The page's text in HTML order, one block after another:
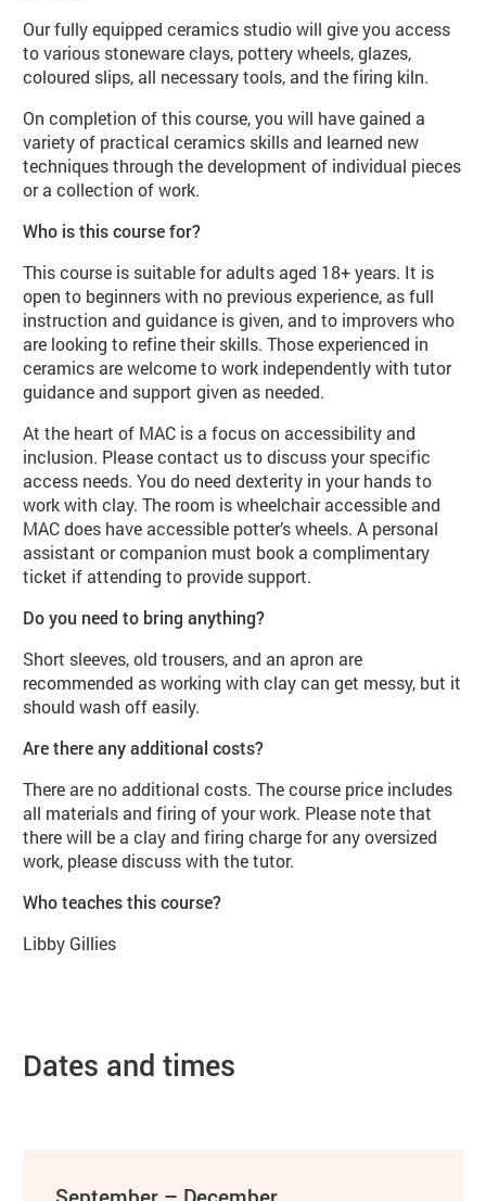
Our fully equipped ceramics studio will give you access
to various stoneware clays, pottery wheels, glazes,
coloured slips, all necessary tools, and the firing kiln.
On completion of this course, you will have gained a
variety of practical ceramics skills and learned new
techniques through the development of individual pieces
or a collection of work.
Who is this course for?
This course is suitable for adults aged 18+ years. It is
open to beginners with no previous experience, as full
instruction and guidance is given, and to improvers who
are looking to refine their skills. Those experienced in
ceramics are welcome to work independently with tutor
guidance and support given as needed.
At the heart of MAC is a focus on accessibility and
inclusion. Please contact us to discuss your specific
access needs. You do need dexterity in your hands to
work with clay. The room is wheelchair accessible and
MAC does have accessible potter’s wheels. A personal
assistant or companion must book a complimentary
ticket if attending to provide support.
Do you need to bring anything?
Short sleeves, old trousers, and an apron are
recommended as working with clay can get messy, but it
should wash off easily.
Are there any additional costs?
There are no additional costs. The course price includes
all materials and firing of your work. Please note that
there will be a clay and firing charge for any oversized
work, please discuss with the tutor.
Who teaches this course?
Libby Gillies
Dates and times